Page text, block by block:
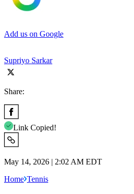
Add us on Google
Supriyo Sarkar
Share:
Link Copied!
May 14, 2026 | 2:02 AM EDT
Home Tennis